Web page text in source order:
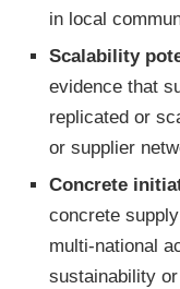
in local
Scalability
evidence that
replicated or
or supplier
Concrete
concrete
multi-national
sustainability